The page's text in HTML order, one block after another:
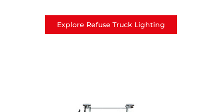
Explore Refuse Truck Lighting